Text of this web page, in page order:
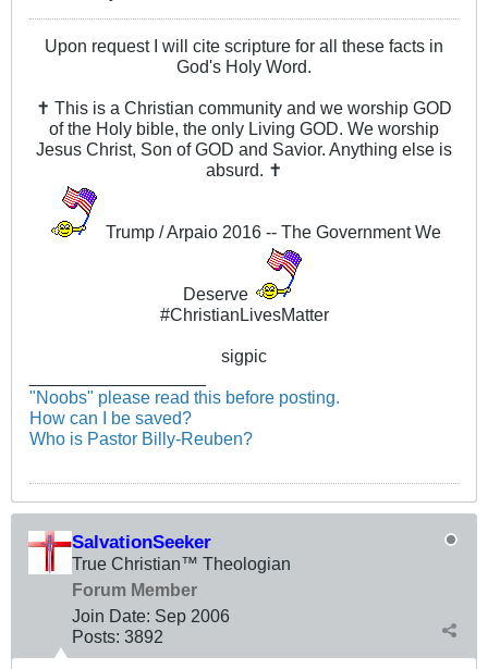
Upon request I will cite scripture for all these facts in
God's Holy Word.
✝ This is a Christian community and we worship GOD
of the Holy bible, the only Living GOD. We worship
Jesus Christ, Son of GOD and Savior. Anything else is
absurd. ✝
Trump / Arpaio 2016 -- The Government We
Deserve
#ChristianLivesMatter
sigpic
"Noobs" please read this before posting.
How can I be saved?
Who is Pastor Billy-Reuben?
SalvationSeeker
True Christian™ Theologian
Forum Member
Join Date: Sep 2006
Posts: 3892